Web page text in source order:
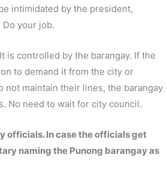
intimidated by the president,
your job.
controlled by the barangay. If the
to demand it from the city or
maintain their lines, the barangay
No need to wait for city council.
officials. In case the officials get
naming the Punong barangay as